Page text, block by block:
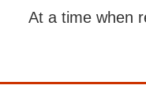
At a time when